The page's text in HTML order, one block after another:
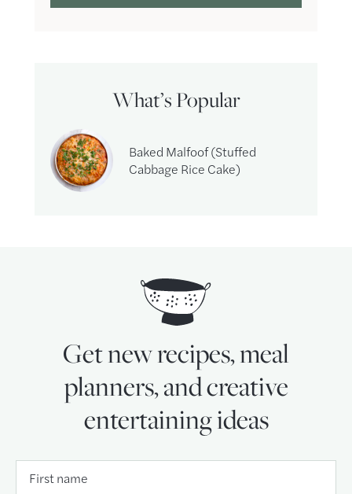
What’s Popular
Baked Malfoof (Stuffed
Cabbage Rice Cake)
Get new recipes, meal
planners, and creative
entertaining ideas
First name